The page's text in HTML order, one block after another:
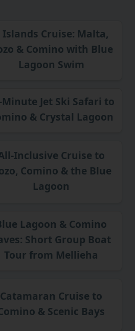
Islands Cruise: Malta,
& Comino with Blue
Lagoon Swim
Minute Jet Ski Safari to
& Crystal Lagoon
Inclusive Cruise to
Comino & the Blue
Lagoon
Lagoon & Comino
Short Group Boat
Tour from Mellieha
Catamaran Cruise to
& Scenic Bays